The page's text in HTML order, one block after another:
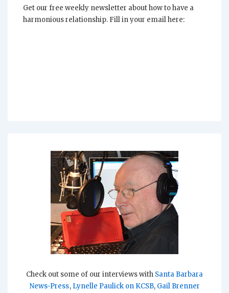
Get our free weekly newsletter about how to have a
harmonious relationship. Fill in your email here:
Check out some of our interviews with Santa Barbara
News-Press, Lynelle Paulick on KCSB, Gail Brenner